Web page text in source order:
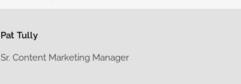
Pat Tully
Sr. Content Marketing Manager